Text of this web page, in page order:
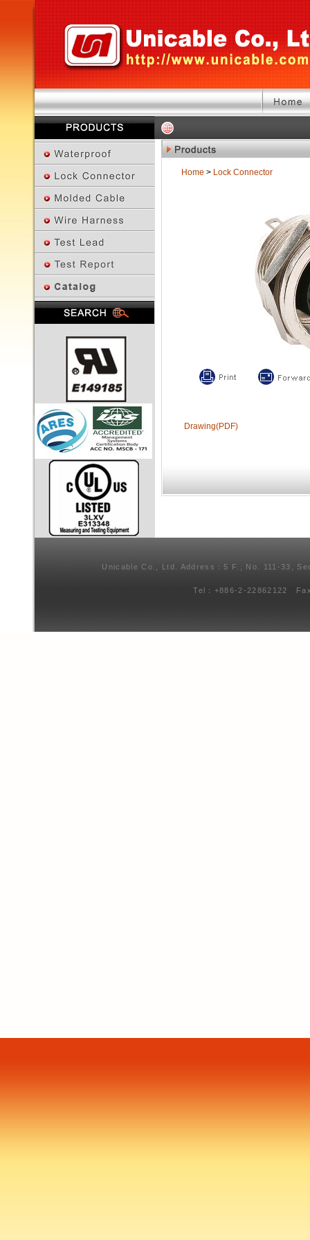
Home > Lock Connector
Drawing(PDF)
Unicable Co., Ltd. Address：5 F., No. 111-33,
Tel：+886-2-22862122